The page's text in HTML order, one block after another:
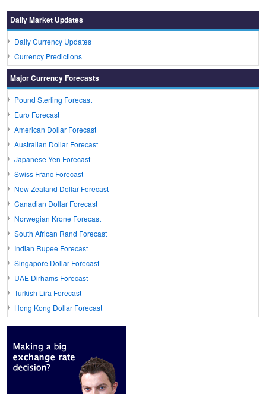
Daily Market Updates
Daily Currency Updates
Currency Predictions
Major Currency Forecasts
Pound Sterling Forecast
Euro Forecast
American Dollar Forecast
Australian Dollar Forecast
Japanese Yen Forecast
Swiss Franc Forecast
New Zealand Dollar Forecast
Canadian Dollar Forecast
Norwegian Krone Forecast
South African Rand Forecast
Indian Rupee Forecast
Singapore Dollar Forecast
UAE Dirhams Forecast
Turkish Lira Forecast
Hong Kong Dollar Forecast